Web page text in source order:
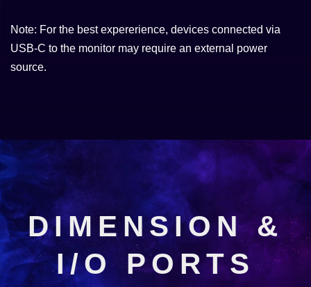
Note: For the best expererience, devices connected via
USB-C to the monitor may require an external power
source.
DIMENSION &
I/O PORTS